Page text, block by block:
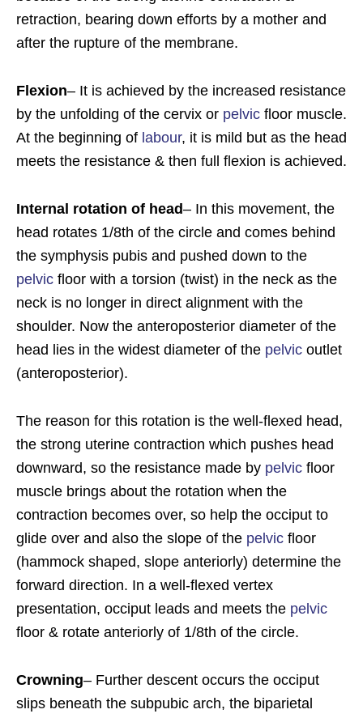
retraction, bearing down efforts by a mother and
after the rupture of the membrane.
Flexion– It is achieved by the increased resistance
by the unfolding of the cervix or pelvic floor muscle.
At the beginning of labour, it is mild but as the head
meets the resistance & then full flexion is achieved.
Internal rotation of head– In this movement, the
head rotates 1/8th of the circle and comes behind
the symphysis pubis and pushed down to the
pelvic floor with a torsion (twist) in the neck as the
neck is no longer in direct alignment with the
shoulder. Now the anteroposterior diameter of the
head lies in the widest diameter of the pelvic outlet
(anteroposterior).
The reason for this rotation is the well-flexed head,
the strong uterine contraction which pushes head
downward, so the resistance made by pelvic floor
muscle brings about the rotation when the
contraction becomes over, so help the occiput to
glide over and also the slope of the pelvic floor
(hammock shaped, slope anteriorly) determine the
forward direction. In a well-flexed vertex
presentation, occiput leads and meets the pelvic
floor & rotate anteriorly of 1/8th of the circle.
Crowning– Further descent occurs the occiput
slips beneath the subpubic arch, the biparietal